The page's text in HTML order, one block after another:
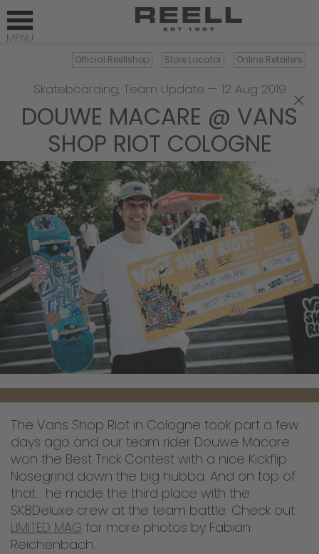
Official Reellshop Store Locator Online Retailers
×
Skateboarding, Team Update — 12 Aug 2019
DOUWE MACARE @ VANS
SHOP RIOT COLOGNE
The Vans Shop Riot in Cologne took part a few
days ago and our team rider Douwe Macare
won the Best Trick Contest with a nice Kickflip
Nosegrind down the big hubba. And on top of
that... he made the third place with the
SK8Deluxe crew at the team battle. Check out
LIMITED MAG for more photos by Fabian
Reichenbach.